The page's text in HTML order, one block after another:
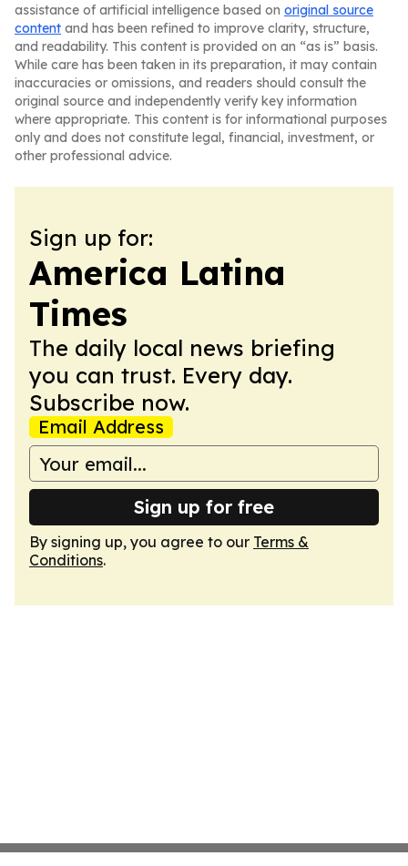
assistance of artificial intelligence based on original source
content and has been refined to improve clarity, structure,
and readability. This content is provided on an “as is” basis.
While care has been taken in its preparation, it may contain
inaccuracies or omissions, and readers should consult the
original source and independently verify key information
where appropriate. This content is for informational purposes
only and does not constitute legal, financial, investment, or
other professional advice.
Sign up for:
America Latina
Times
The daily local news briefing
you can trust. Every day.
Subscribe now.
Email Address
Sign up for free
By signing up, you agree to our Terms &
Conditions.